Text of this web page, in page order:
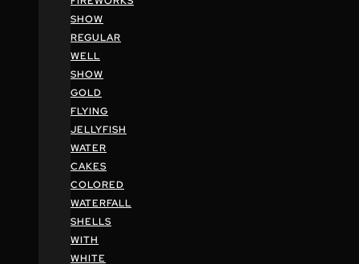
SHOW
REGULAR
WELL
SHOW
GOLD
FLYING
JELLYFISH
WATER
CAKES
COLORED
WATERFALL
SHELLS
WITH
WHITE